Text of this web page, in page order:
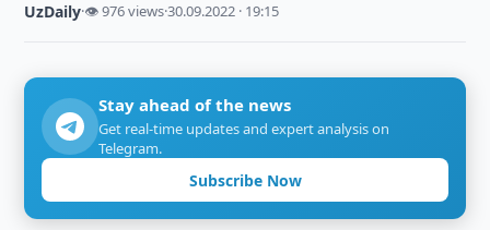
UzDaily·👁 976 views·30.09.2022 · 19:15
Stay ahead of the news
Get real-time updates and expert analysis on
Telegram.
Subscribe Now